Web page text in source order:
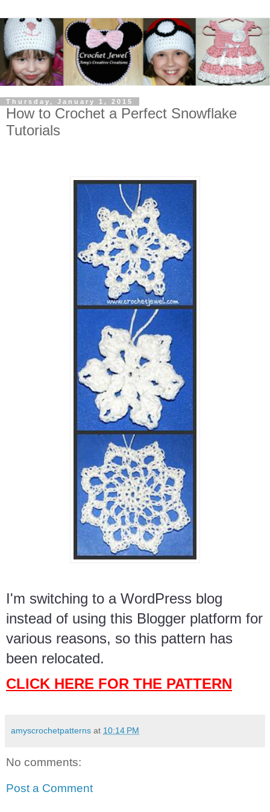
Thursday, January 1, 2015
How to Crochet a Perfect Snowflake
Tutorials
I'm switching to a WordPress blog
instead of using this Blogger platform for
various reasons, so this pattern has
been relocated.
CLICK HERE FOR THE PATTERN
amyscrochetpatterns at 10:14 PM
No comments:
Post a Comment